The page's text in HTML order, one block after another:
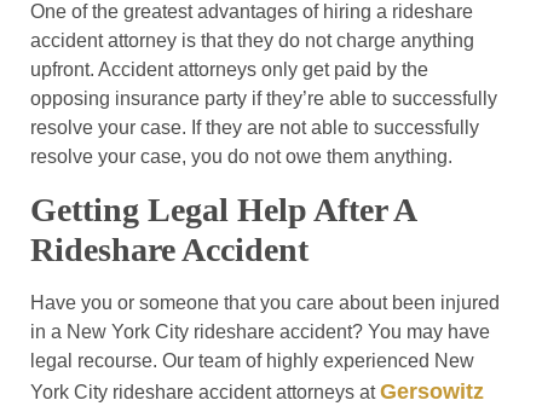
One of the greatest advantages of hiring a rideshare
accident attorney is that they do not charge anything
upfront. Accident attorneys only get paid by the
opposing insurance party if they’re able to successfully
resolve your case. If they are not able to successfully
resolve your case, you do not owe them anything.
Getting Legal Help After A
Rideshare Accident
Have you or someone that you care about been injured
in a New York City rideshare accident? You may have
legal recourse. Our team of highly experienced New
York City rideshare accident attorneys atGersowitz